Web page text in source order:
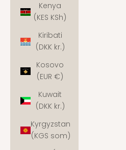
Kenya
(KES KSh)
Kiribati
(DKK kr.)
Kosovo
(EUR €)
Kuwait
(DKK kr.)
Kyrgyzstan
(KGS som)